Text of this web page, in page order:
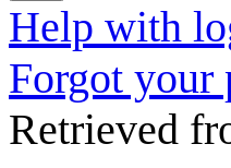
Help with
Forgot your
Retrieved